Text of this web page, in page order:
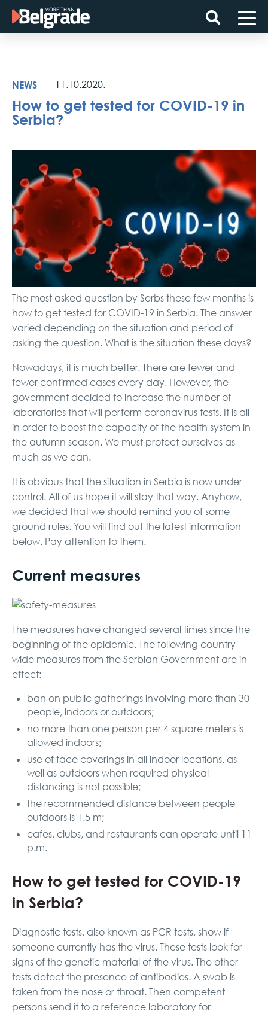
Skip
NEWS
11.10.2020.
How to get tested for COVID-19 in
Serbia?
The most asked question by Serbs these few months is
how to get tested for COVID-19 in Serbia. The answer
varied depending on the situation and period of
asking the question. What is the situation these days?
Nowadays, it is much better. There are fewer and
fewer confirmed cases every day. However, the
government decided to increase the number of
laboratories that will perform coronavirus tests. It is all
in order to boost the capacity of the health system in
the autumn season. We must protect ourselves as
much as we can.
It is obvious that the situation in Serbia is now under
control. All of us hope it will stay that way. Anyhow,
we decided that we should remind you of some
ground rules. You will find out the latest information
below. Pay attention to them.
Current measures
The measures have changed several times since the
beginning of the epidemic. The following country-
wide measures from the Serbian Government are in
effect:
ban on public gatherings involving more than 30
people, indoors or outdoors;
no more than one person per 4 square meters is
allowed indoors;
use of face coverings in all indoor locations, as
well as outdoors when required physical
distancing is not possible;
the recommended distance between people
outdoors is 1.5 m;
cafes, clubs, and restaurants can operate until 11
p.m.
How to get tested for COVID-19
in Serbia?
Diagnostic tests, also known as PCR tests, show if
someone currently has the virus. These tests look for
signs of the genetic material of the virus. The other
tests detect the presence of antibodies. A swab is
taken from the nose or throat. Then competent
persons send it to a reference laboratory for